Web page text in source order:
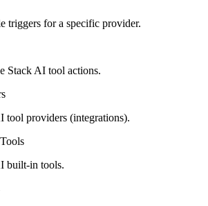
triggers for a specific provider.
Stack AI tool actions.
tool providers (integrations).
built-in tools.